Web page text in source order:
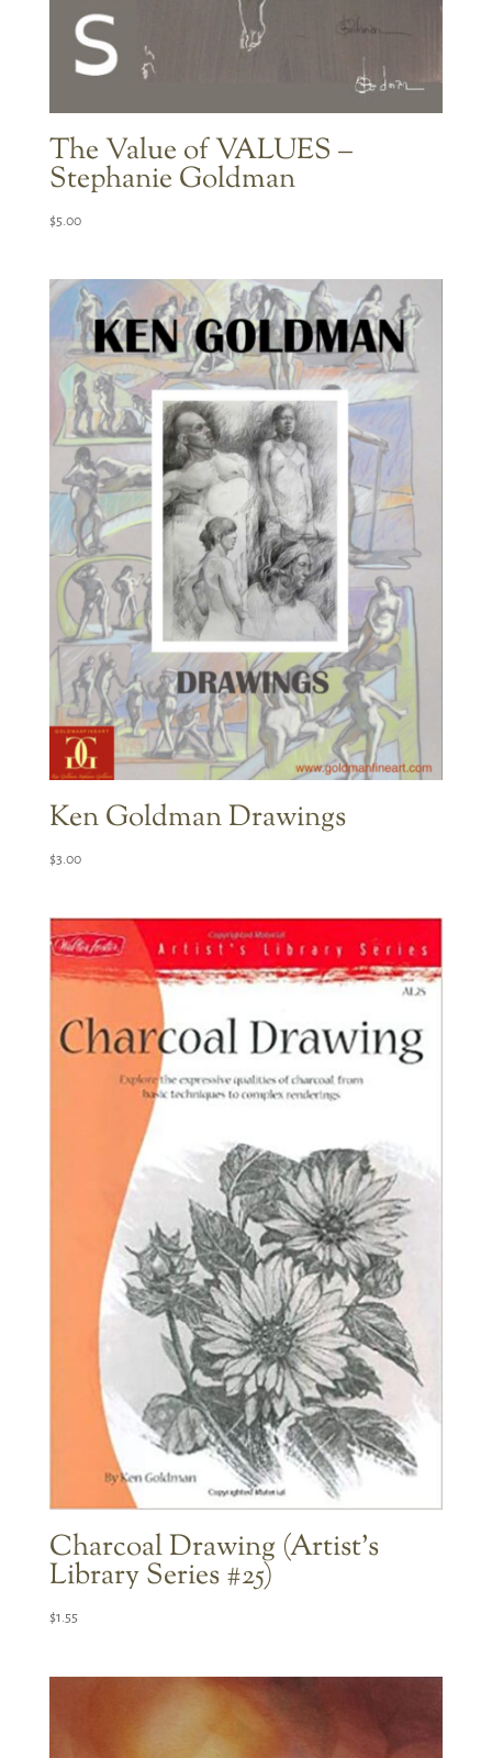
The Value of VALUES –
Stephanie Goldman
$5.00
Ken Goldman Drawings
$3.00
Charcoal Drawing (Artist’s
Library Series #25)
$1.55